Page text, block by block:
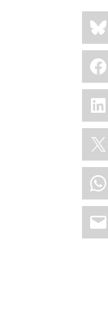
Share
this:
X